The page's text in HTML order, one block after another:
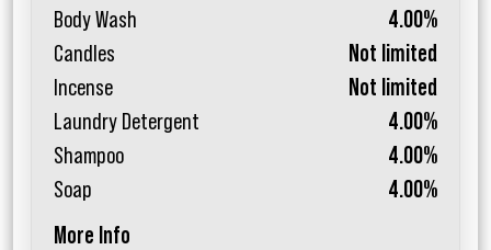
Body Wash
4.00%
Candles
Not limited
Incense
Not limited
Laundry Detergent
4.00%
Shampoo
4.00%
Soap
4.00%
More Info